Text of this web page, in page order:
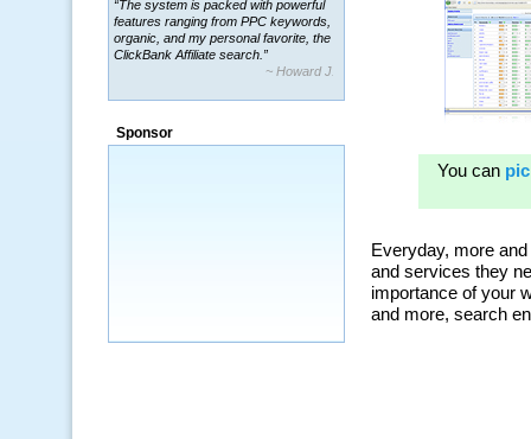
organic, and my personal favorite, the
ClickBank Affiliate search.”
~ Howard J.
“By using KeywordSpy to enhance our
many years.”
~ Thomson Brown, Canada
Sponsor